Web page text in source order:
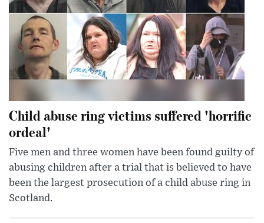
Child abuse ring victims suffered 'horrific
ordeal'
Five men and three women have been found guilty of
abusing children after a trial that is believed to have
been the largest prosecution of a child abuse ring in
Scotland.